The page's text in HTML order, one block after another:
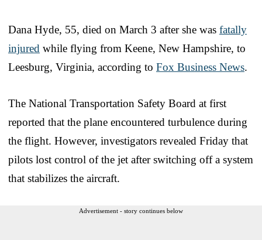
Dana Hyde, 55, died on March 3 after she was fatally
injured while flying from Keene, New Hampshire, to
Leesburg, Virginia, according to Fox Business News.
The National Transportation Safety Board at first
reported that the plane encountered turbulence during
the flight. However, investigators revealed Friday that
pilots lost control of the jet after switching off a system
that stabilizes the aircraft.
Advertisement - story continues below